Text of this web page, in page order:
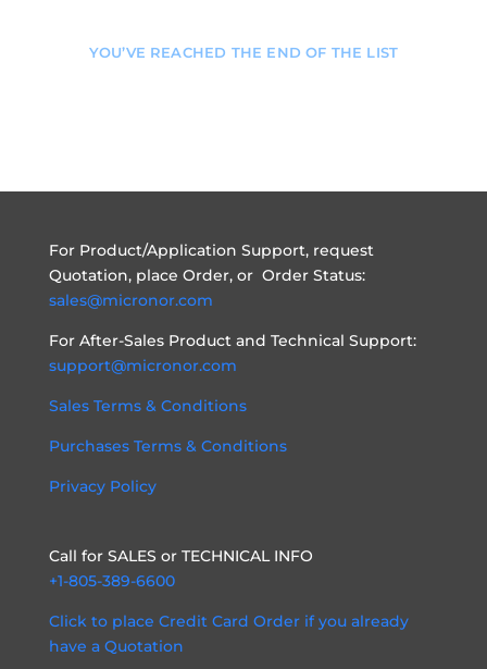
YOU’VE REACHED THE END OF THE LIST
For Product/Application Support, request
Quotation, place Order, or Order Status:
sales@micronor.com
For After-Sales Product and Technical Support:
support@micronor.com
Sales Terms & Conditions
Purchases Terms & Conditions
Privacy Policy
Call for SALES or TECHNICAL INFO
+1-805-389-6600
Click to place Credit Card Order if you already
have a Quotation